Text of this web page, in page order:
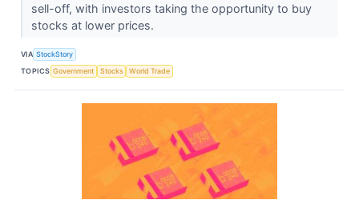
sell-off, with investors taking the opportunity to buy
stocks at lower prices.
VIA StockStory
TOPICS Government Stocks World Trade